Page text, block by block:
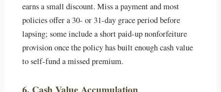
earns a small discount. Miss a payment and most
policies offer a 30- or 31-day grace period before
lapsing; some include a short paid-up nonforfeiture
provision once the policy has built enough cash value
to self-fund a missed premium.